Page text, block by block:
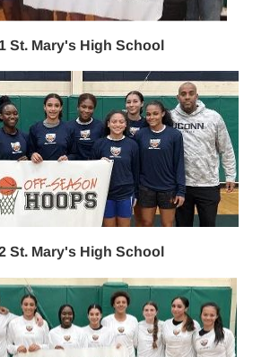
St. Mary's High School
St. Mary's High School